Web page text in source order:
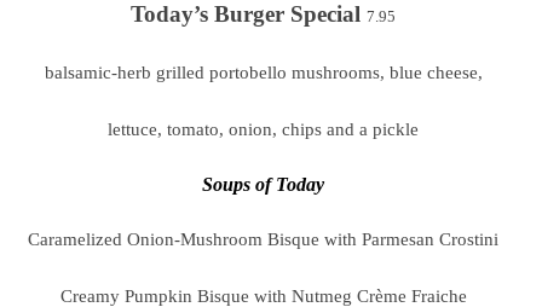
Today’s Burger Special 7.95
balsamic-herb grilled portobello mushrooms, blue cheese,
lettuce, tomato, onion, chips and a pickle
Soups of Today
Caramelized Onion-Mushroom Bisque with Parmesan Crostini
Creamy Pumpkin Bisque with Nutmeg Crème Fraiche